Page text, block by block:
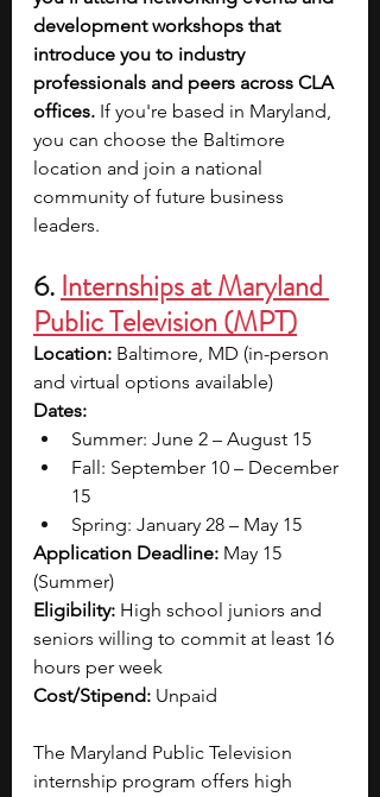
development workshops that
introduce you to industry
professionals and peers across CLA
offices. If you're based in Maryland,
you can choose the Baltimore
location and join a national
community of future business
leaders.
6. Internships at Maryland
Public Television (MPT)
Location: Baltimore, MD (in-person
and virtual options available)
Dates:
Summer: June 2 – August 15
Fall: September 10 – December
15
Spring: January 28 – May 15
Application Deadline: May 15
(Summer)
Eligibility: High school juniors and
seniors willing to commit at least 16
hours per week
Cost/Stipend: Unpaid
The Maryland Public Television
internship program offers high